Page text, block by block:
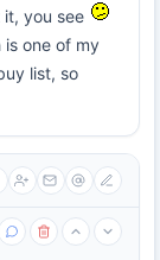
you see
is one of my
list, so